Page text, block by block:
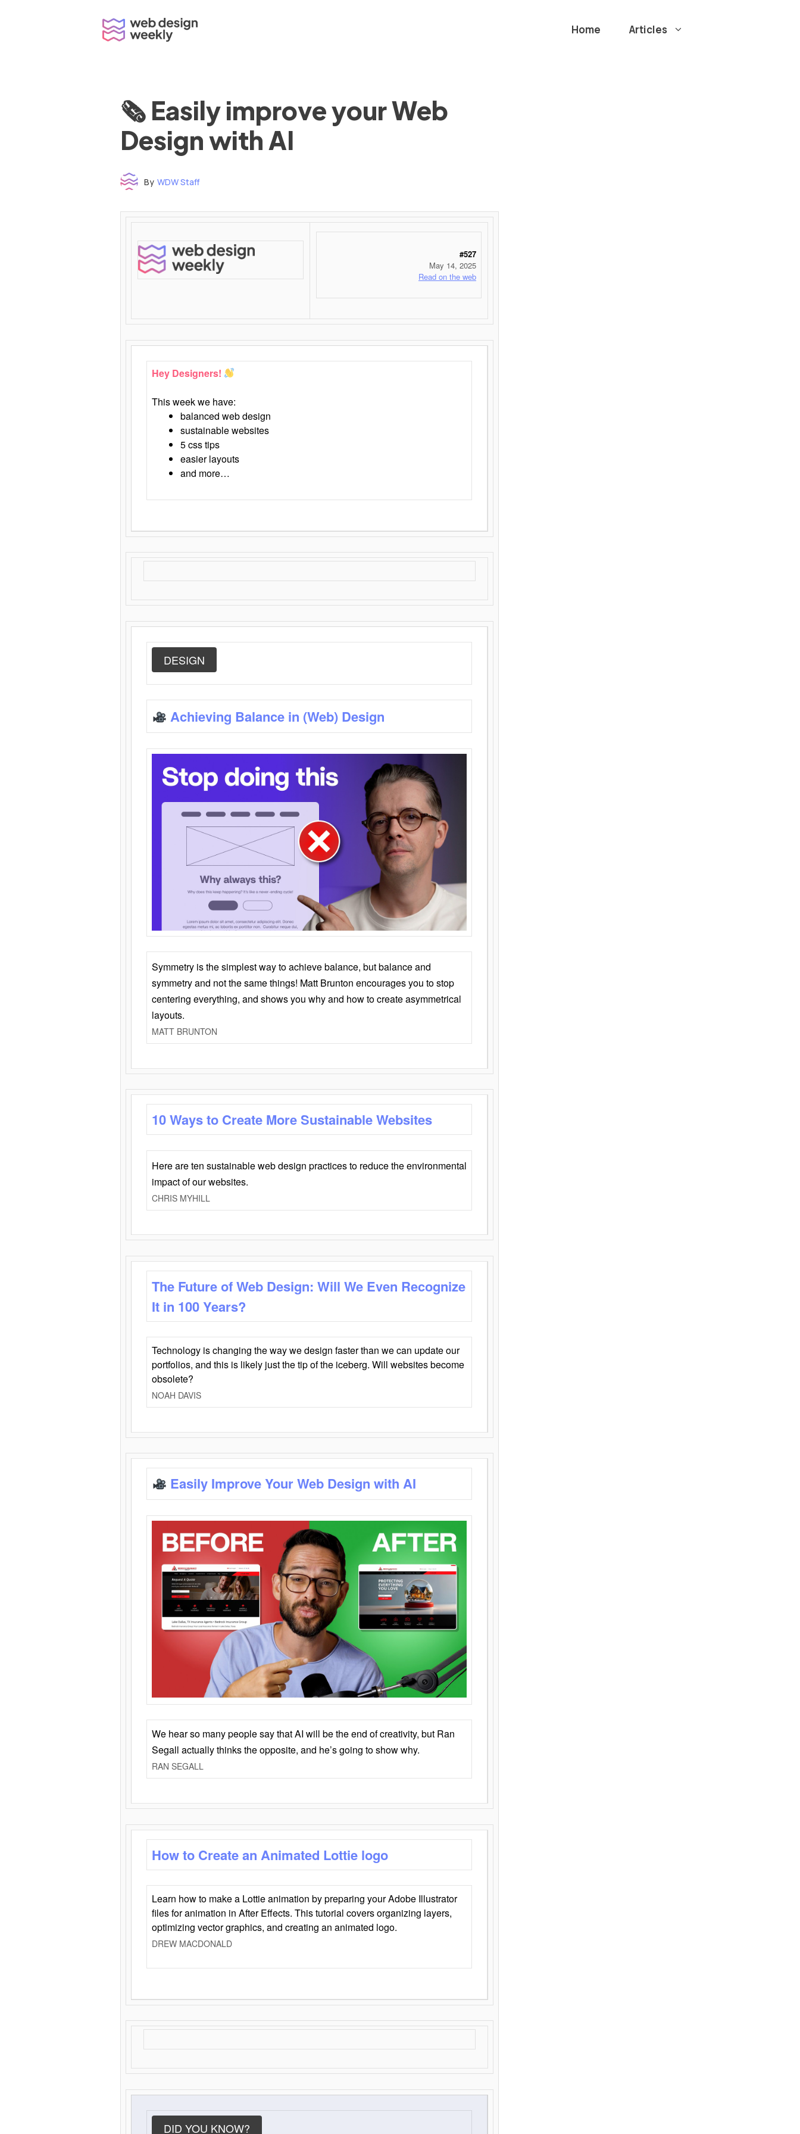
Home Articles
🗞 Easily improve your Web
Design with AI
By WDW Staff
#527
May 14, 2025
Read on the web
Hey Designers!
This week we have:
balanced web design
sustainable websites
5 css tips
easier layouts
and more…
DESIGN
Achieving Balance in (Web) Design
Symmetry is the simplest way to achieve balance, but balance and
symmetry and not the same things! Matt Brunton encourages you to stop
centering everything, and shows you why and how to create asymmetrical
layouts.
MATT BRUNTON
10 Ways to Create More Sustainable Websites
Here are ten sustainable web design practices to reduce the environmental
impact of our websites.
CHRIS MYHILL
The Future of Web Design: Will We Even Recognize
It in 100 Years?
Technology is changing the way we design faster than we can update our
portfolios, and this is likely just the tip of the iceberg. Will websites become
obsolete?
NOAH DAVIS
Easily Improve Your Web Design with AI
We hear so many people say that AI will be the end of creativity, but Ran
Segall actually thinks the opposite, and he’s going to show why.
RAN SEGALL
How to Create an Animated Lottie logo
Learn how to make a Lottie animation by preparing your Adobe Illustrator
files for animation in After Effects. This tutorial covers organizing layers,
optimizing vector graphics, and creating an animated logo.
DREW MACDONALD
DID YOU KNOW?